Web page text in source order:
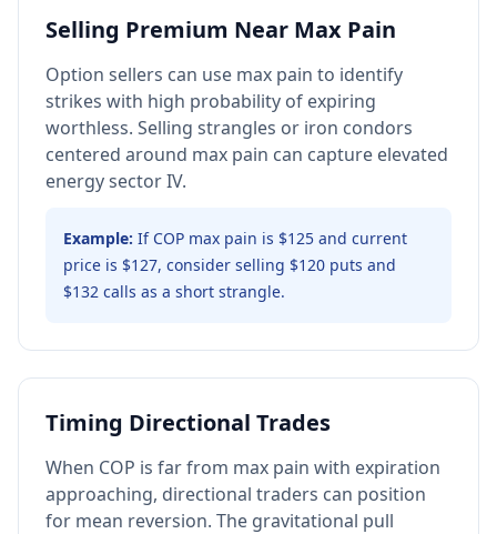
Selling Premium Near Max Pain
Option sellers can use max pain to identify
strikes with high probability of expiring
worthless. Selling strangles or iron condors
centered around max pain can capture elevated
energy sector IV.
Example: If COP max pain is $125 and current
price is $127, consider selling $120 puts and
$132 calls as a short strangle.
Timing Directional Trades
When COP is far from max pain with expiration
approaching, directional traders can position
for mean reversion. The gravitational pull